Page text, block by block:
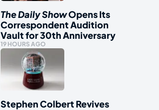
The Daily ShowOpens Its
Correspondent Audition
Vault for 30th Anniversary
19 HOURS AGO
Stephen Colbert Revives